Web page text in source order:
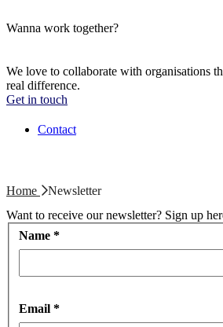
Wanna work together?
We love to collaborate with organisations
real difference.
Get in touch
Contact
Home
Newsletter
Want to receive our newsletter? Sign up
Name *
Email *